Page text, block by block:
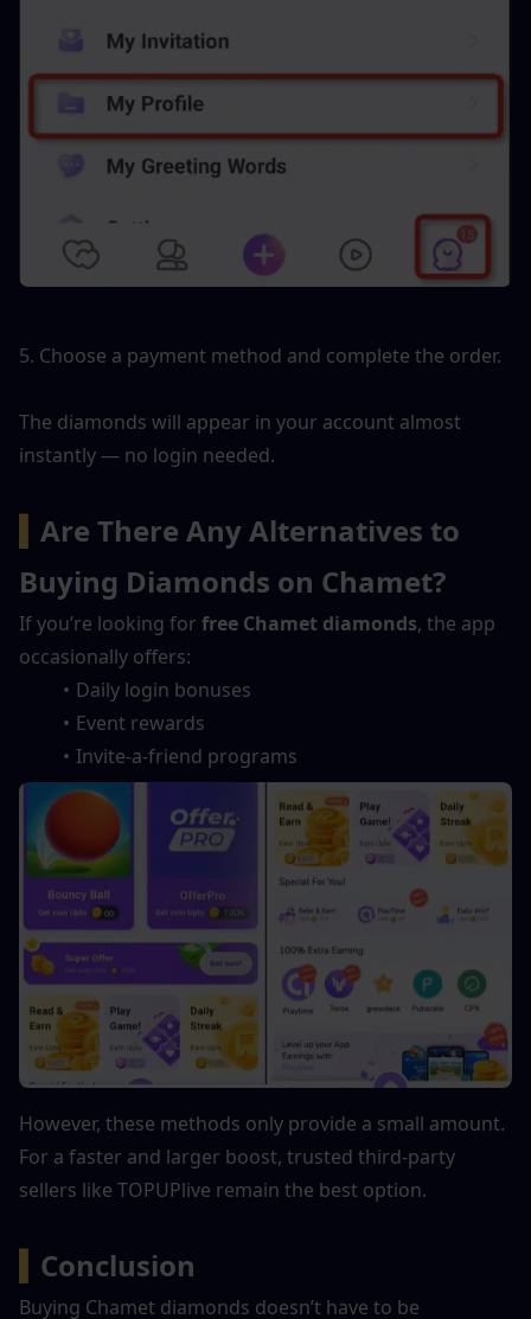
5. Choose a payment method and complete the order.
The diamonds will appear in your account almost
instantly — no login needed.
Are There Any Alternatives to
Buying Diamonds on Chamet?
If you’re looking for free Chamet diamonds, the app
occasionally offers:
Daily login bonuses
Event rewards
Invite-a-friend programs
However, these methods only provide a small amount.
For a faster and larger boost, trusted third-party
sellers like TOPUPlive remain the best option.
Conclusion
Buying Chamet diamonds doesn’t have to be